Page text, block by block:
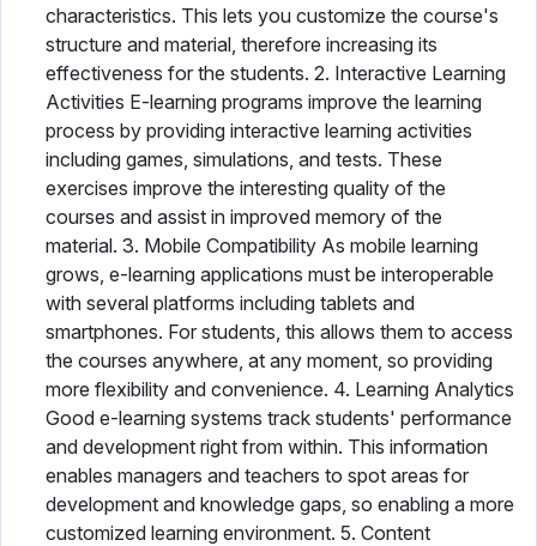
characteristics. This lets you customize the course's
structure and material, therefore increasing its
effectiveness for the students. 2. Interactive Learning
Activities E-learning programs improve the learning
process by providing interactive learning activities
including games, simulations, and tests. These
exercises improve the interesting quality of the
courses and assist in improved memory of the
material. 3. Mobile Compatibility As mobile learning
grows, e-learning applications must be interoperable
with several platforms including tablets and
smartphones. For students, this allows them to access
the courses anywhere, at any moment, so providing
more flexibility and convenience. 4. Learning Analytics
Good e-learning systems track students' performance
and development right from within. This information
enables managers and teachers to spot areas for
development and knowledge gaps, so enabling a more
customized learning environment. 5. Content